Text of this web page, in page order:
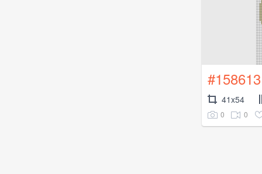
#158613
41x54
0 0